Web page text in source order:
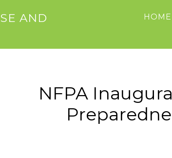
AND
HOME
NFPA